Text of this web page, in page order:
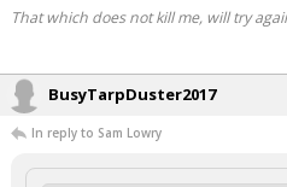
That which does not kill me, will try
BusyTarpDuster2017
In reply to Sam Lowry